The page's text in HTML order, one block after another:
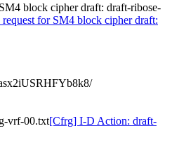
block cipher draft: draft-ribose-
for SM4 block cipher draft:
vrf-00.txt[Cfrg] I-D Action: draft-